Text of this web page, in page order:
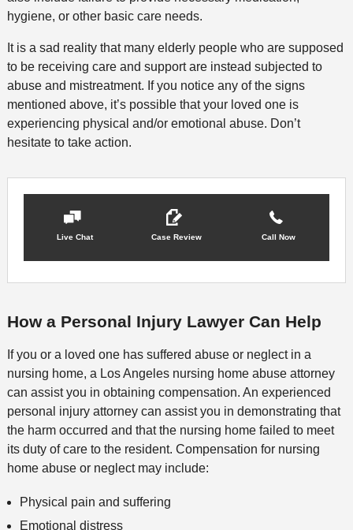
hygiene, or other basic care needs.
It is a sad reality that many elderly people who are supposed
to be receiving care and support are instead subjected to
abuse and mistreatment. If you notice any of the signs
mentioned above, it’s possible that your loved one is
experiencing physical and/or emotional abuse. Don’t
hesitate to take action.
Live Chat Case Review Call Now
How a Personal Injury Lawyer Can Help
If you or a loved one has suffered abuse or neglect in a
nursing home, a Los Angeles nursing home abuse attorney
can assist you in obtaining compensation. An experienced
personal injury attorney can assist you in demonstrating that
the harm occurred and that the nursing home failed to meet
its duty of care to the resident. Compensation for nursing
home abuse or neglect may include:
Physical pain and suffering
Emotional distress